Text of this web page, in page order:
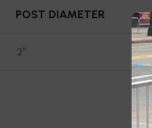
POST DIAMETER
2"